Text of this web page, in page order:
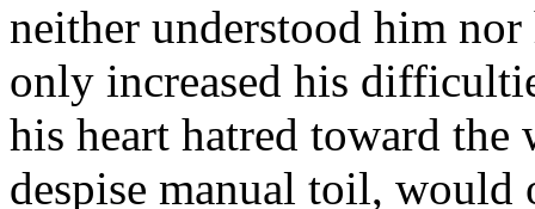
neither understood him
only increased his
his heart hatred toward the
despise manual toil, would